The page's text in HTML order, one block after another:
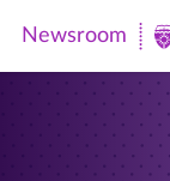
Newsroom
Newsroom